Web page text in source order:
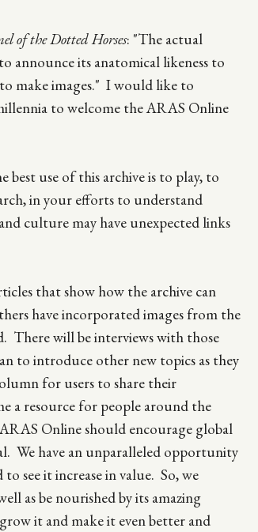
of the Dotted Horses: "The actual
announce its anatomical likeness to
make images." I would like to
to welcome the ARAS Online
use of this archive is to play, to
in your efforts to understand
culture may have unexpected links
that show how the archive can
have incorporated images from the
There will be interviews with those
to introduce other new topics as they
for users to share their
a resource for people around the
Online should encourage global
We have an unparalleled opportunity
see it increase in value. So, we
as be nourished by its amazing
it and make it even better and